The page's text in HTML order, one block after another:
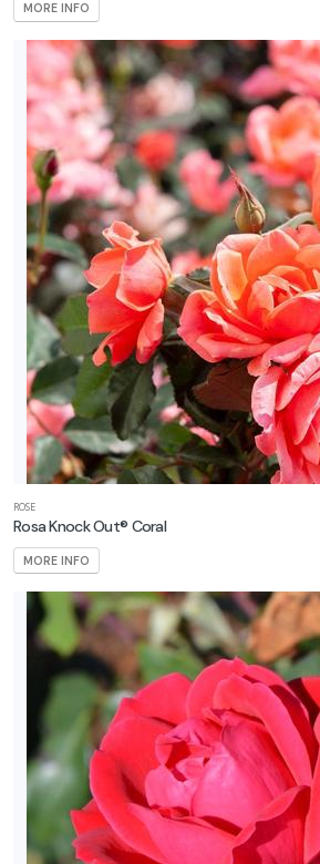
MORE INFO
ROSE
Rosa Knock Out® Coral
MORE INFO